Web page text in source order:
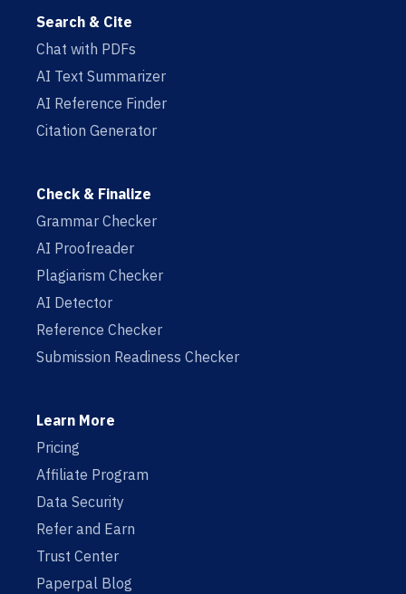
Search & Cite
Chat with PDFs
AI Text Summarizer
AI Reference Finder
Citation Generator
Check & Finalize
Grammar Checker
AI Proofreader
Plagiarism Checker
AI Detector
Reference Checker
Submission Readiness Checker
Learn More
Pricing
Affiliate Program
Data Security
Refer and Earn
Trust Center
Paperpal Blog